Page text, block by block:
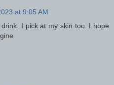
at 9:05 AM
I pick at my skin too. I hope